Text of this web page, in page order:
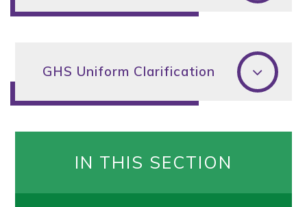
GHS Uniform Clarification
IN THIS SECTION